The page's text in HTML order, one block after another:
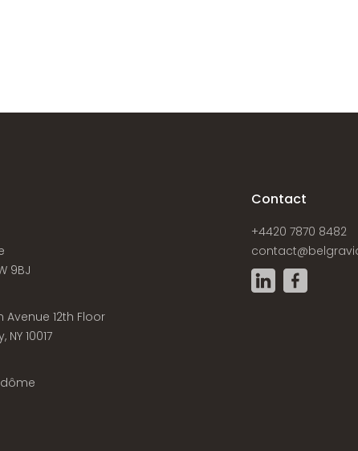
9BJ
Avenue 12th Floor
NY 10017
Contact
+4420 7870 8482